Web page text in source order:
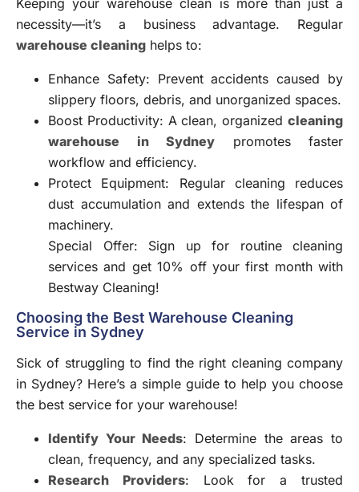
Keeping your warehouse clean is more than just a
necessity—it’s a business advantage. Regular
warehouse cleaning helps to:
Enhance Safety: Prevent accidents caused by
slippery floors, debris, and unorganized spaces.
Boost Productivity: A clean, organized cleaning
warehouse in Sydney promotes faster
workflow and efficiency.
Protect Equipment: Regular cleaning reduces
dust accumulation and extends the lifespan of
machinery.
Special Offer: Sign up for routine
cleaning
services and get 10% off your first month with
Bestway Cleaning!
Choosing the Best Warehouse Cleaning
Service in Sydney
Sick of struggling to find the right cleaning company
in Sydney? Here’s a simple guide to help you choose
the best service for your warehouse!
Identify Your Needs: Determine the areas to
clean, frequency, and any specialized tasks.
Research Providers: Look for a trusted